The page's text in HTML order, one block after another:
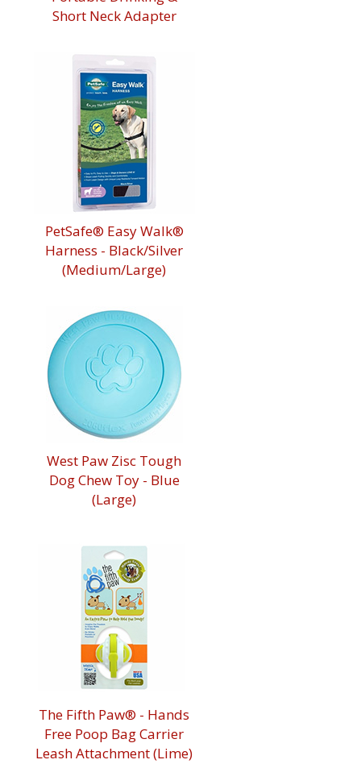
Short Neck Adapter
PetSafe® Easy Walk®
Harness - Black/Silver
(Medium/Large)
West Paw Zisc Tough
Dog Chew Toy - Blue
(Large)
The Fifth Paw® - Hands
Free Poop Bag Carrier
Leash Attachment (Lime)